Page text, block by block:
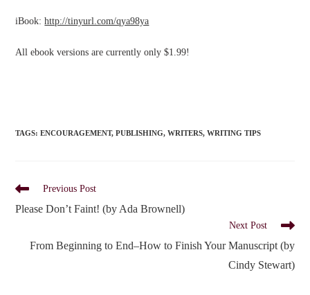
iBook:http://tinyurl.com/qya98ya
All ebook versions are currently only $1.99!
TAGS:ENCOURAGEMENT, PUBLISHING, WRITERS, WRITING TIPS
Read
articles
Previous Post
Please Don’t Faint! (by Ada Brownell)
Next Post
From Beginning to End–How to Finish Your Manuscript (by
Cindy Stewart)